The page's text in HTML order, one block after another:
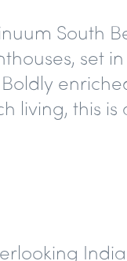
South
this is